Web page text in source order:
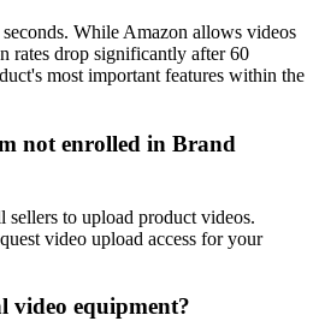
While Amazon allows videos
rates drop significantly after 60
most important features within the
not enrolled in Brand
to upload product videos.
video upload access for your
video equipment?